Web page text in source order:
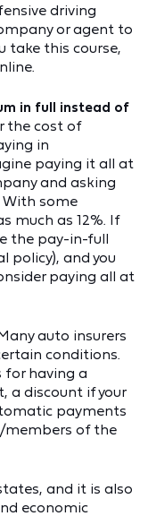
driving
or agent to
take this course,
in full instead of
the cost of
in
paying it all at
and asking
With some
much as 12%. If
the pay-in-full
policy), and you
paying all at
auto insurers
conditions.
for having a
a discount if your
payments
members of the
and it is also
economic